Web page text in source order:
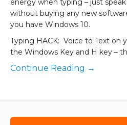
energy when typing – just
without buying any new
you have Windows 10.
Typing HACK: Voice to Text on
the Windows Key and H key –
Continue Reading →